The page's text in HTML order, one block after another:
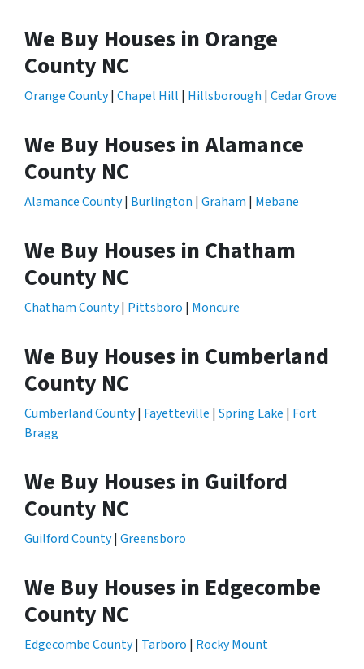
We Buy Houses in Orange
County NC
Orange County| Chapel Hill | Hillsborough | Cedar Grove
We Buy Houses in Alamance
County NC
Alamance County| Burlington | Graham | Mebane
We Buy Houses in Chatham
County NC
Chatham County| Pittsboro | Moncure
We Buy Houses in Cumberland
County NC
Cumberland County| Fayetteville | Spring Lake | Fort
Bragg
We Buy Houses in Guilford
County NC
Guilford County| Greensboro
We Buy Houses in Edgecombe
County NC
Edgecombe County| Tarboro | Rocky Mount